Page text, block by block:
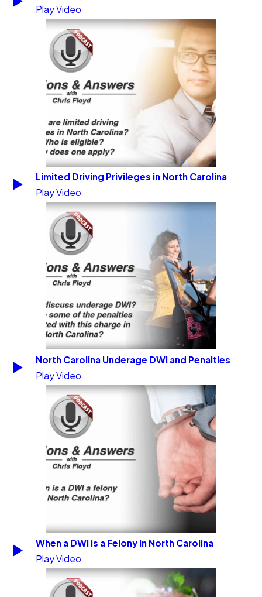
Play Video
Limited Driving Privileges in North Carolina
Play Video
North Carolina Underage DWI and Penalties
Play Video
When a DWI is a Felony in North Carolina
Play Video